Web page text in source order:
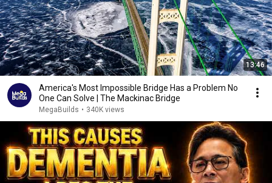
13:46
America's Most Impossible Bridge Has a Problem No
One Can Solve | The Mackinac Bridge
MegaBuilds • 340K views